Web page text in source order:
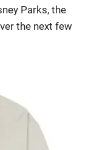
Parks, the
the next few